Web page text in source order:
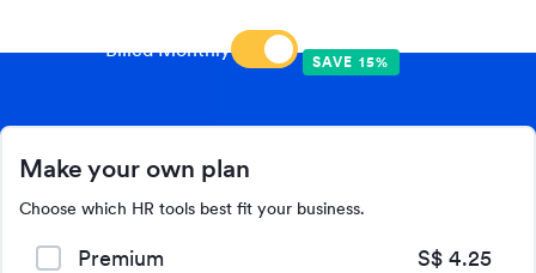
Billed Monthly
SAVE 15%
Make your own plan
Choose which HR tools best fit your business.
Premium
S$ 4.25